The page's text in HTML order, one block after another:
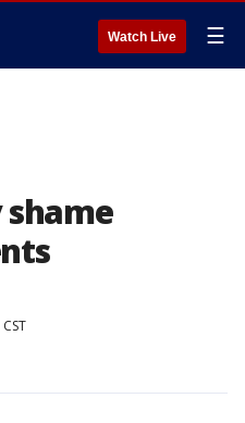
Watch Live ☰
shame